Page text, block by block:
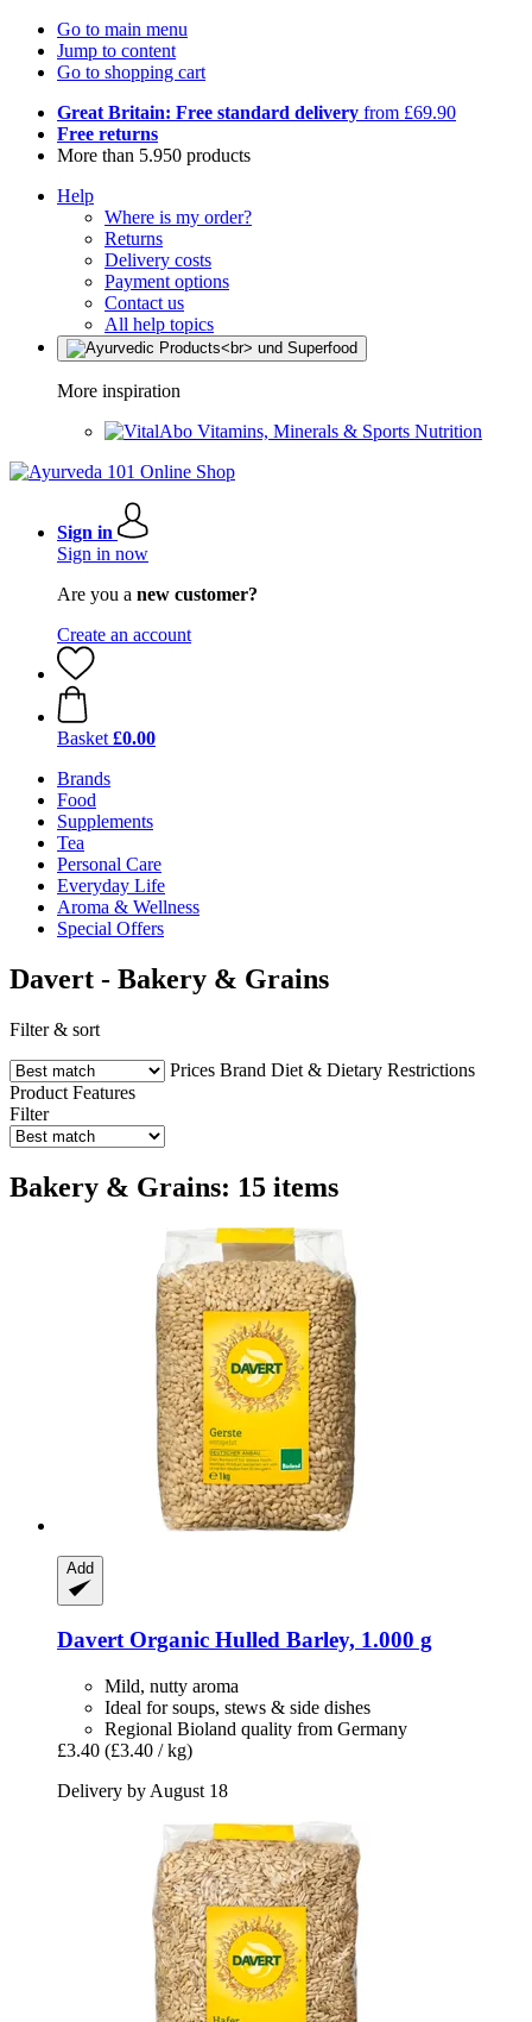
Go to main menu
Jump to content
Go to shopping cart
Great Britain: Free standard delivery from £69.90
Free returns
More than 5.950 products
Help
Where is my order?
Returns
Delivery costs
Payment options
Contact us
All help topics
More inspiration
Vitamins, Minerals & Sports Nutrition
Sign in
Sign in now
Are you a new customer?
Create an account
Basket £0.00
Brands
Food
Supplements
Tea
Personal Care
Everyday Life
Aroma & Wellness
Special Offers
Davert - Bakery & Grains
Filter & sort
Prices Brand Diet & Dietary Restrictions
Product Features
Filter
Bakery & Grains: 15 items
Add
DavertOrganic Hulled Barley, 1.000 g
Mild, nutty aroma
Ideal for soups, stews & side dishes
Regional Bioland quality from Germany
£3.40 (£3.40 / kg)
Delivery by August 18